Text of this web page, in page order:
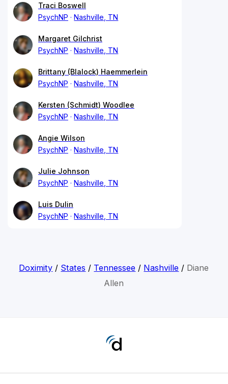
Traci Boswell
PsychNP
Nashville, TN
Margaret Gilchrist
PsychNP
Nashville, TN
Brittany (Blalock) Haemmerlein
PsychNP
Nashville, TN
Kersten (Schmidt) Woodlee
PsychNP
Nashville, TN
Angie Wilson
PsychNP
Nashville, TN
Julie Johnson
PsychNP
Nashville, TN
Luis Dulin
PsychNP
Nashville, TN
Doximity / States / Tennessee / Nashville / Diane
Allen